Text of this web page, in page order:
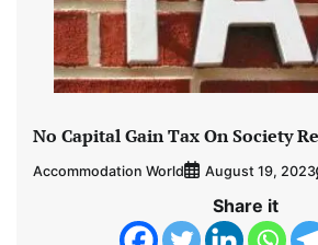
No Capital Gain Tax On Society
Accommodation World August 19, 2023
Share it